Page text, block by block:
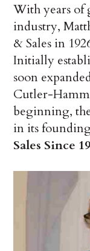
With years of
industry,
& Sales in
Initially
soon
Cutler-
beginning,
in its
Sales Since